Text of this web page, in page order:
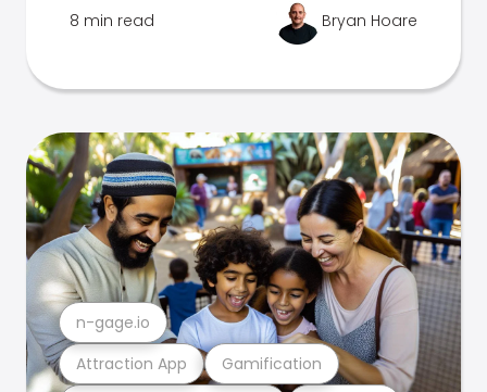
8 min read Bryan Hoare
Attraction App Gamification
n-gage.io